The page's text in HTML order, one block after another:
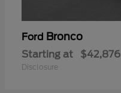
Ford Bronco
Starting at $42,876
Disclosure